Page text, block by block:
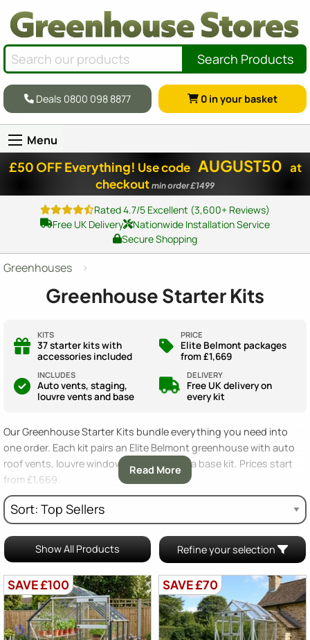
Search Products
Deals 0800 098 8877 0 in your basket
Menu
£50 OFF Everything! Use code AUGUST50 at
checkout min order £1499
Rated 4.7/5 Excellent (3,600+ Reviews)
Free UK Delivery
Nationwide Installation Service
Secure Shopping
Greenhouses
Greenhouse Starter Kits
KITS
37 starter kits with
accessories included
PRICE
Elite Belmont packages
from £1,669
INCLUDES
Auto vents, staging,
louvre vents and base
DELIVERY
Free UK delivery on
every kit
Our Greenhouse Starter Kits bundle everything you need into
one order. Each kit pairs an Elite Belmont greenhouse with auto
roof vents, louvre windows, staging and a base kit. Prices start
from £1,669.
Starter kits save you the guesswork of buying accessories
separately. We have picked the items every new grower needs
from day one. Choose your size, pick horticultural or toughened
glass, and you are ready to grow.
Read More
Show All Products Refine your selection
SAVE £100 SAVE £70